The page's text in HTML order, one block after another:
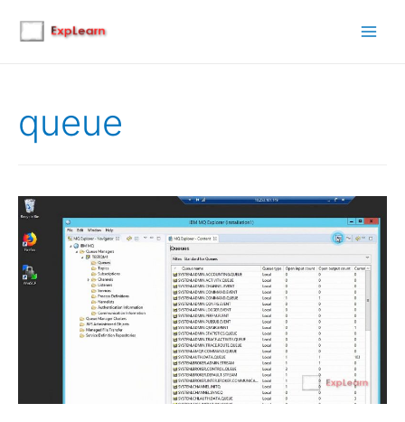
queue